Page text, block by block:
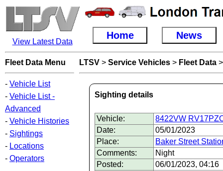
View Latest Data
Home News
Fleet Data Menu
- Vehicle List
- Vehicle List -
Advanced
- Vehicle Histories
- Sightings
- Locations
- Operators
LTSV >Service Vehicles > Fleet Data
Sighting details
Vehicle:
8422VW
Date:
05/01/2023
Place:
Baker Street
Comments:
Night
Posted:
06/01/2023, 04:16